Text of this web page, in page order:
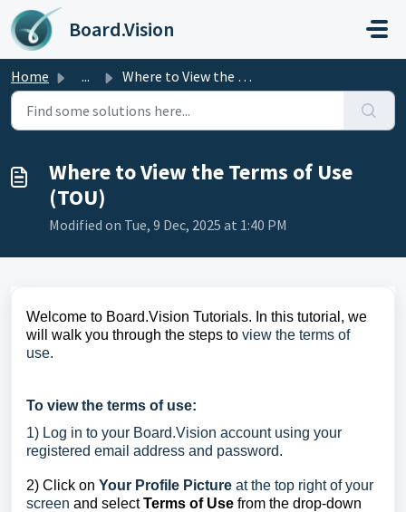
Skip to main content
Board.Vision
Home ... Where to View the Terms of Use (TOU)
Where to View the Terms of Use
(TOU)
Modified on Tue, 9 Dec, 2025 at 1:40 PM
Welcome to Board.Vision Tutorials. In this tutorial, we
will walk you through the steps to view the terms of
use.
To view the terms of use:
1) Log in to your Board.Vision account using your
registered email address and password.
2) Click on Your Profile Picture at the top right of your
screen and select Terms of Use from the drop-down